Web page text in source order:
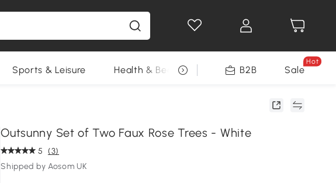
Sports & Leisure Health & Beauty DIY Tools Seasonal
B2B Sale
Hot
Outsunny Set of Two Faux Rose Trees - White
5 (3)
Shipped by Aosom UK